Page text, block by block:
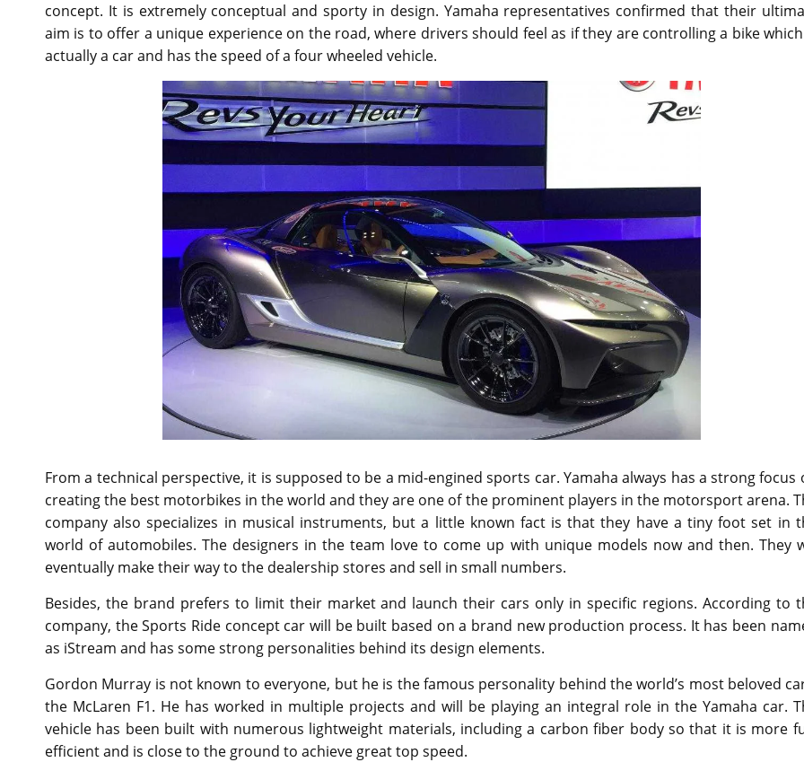
concept. It is extremely conceptual and sporty in design. Yamaha representatives confirmed that their
aim is to offer a unique experience on the road, where drivers should feel as if they are controlling a bike
actually a car and has the speed of a four wheeled vehicle.
From a technical perspective, it is supposed to be a mid-engined sports car. Yamaha always has a strong focus
creating the best motorbikes in the world and they are one of the prominent players in the motorsport arena.
company also specializes in musical instruments, but a little known fact is that they have a tiny foot set in
world of automobiles. The designers in the team love to come up with unique models now and then. They
eventually make their way to the dealership stores and sell in small numbers.
Besides, the brand prefers to limit their market and launch their cars only in specific regions. According to
company, the Sports Ride concept car will be built based on a brand new production process. It has been
as iStream and has some strong personalities behind its design elements.
Gordon Murray is not known to everyone, but he is the famous personality behind the world’s most beloved
the McLaren F1. He has worked in multiple projects and will be playing an integral role in the Yamaha car.
vehicle has been built with numerous lightweight materials, including a carbon fiber body so that it is more
efficient and is close to the ground to achieve great top speed.